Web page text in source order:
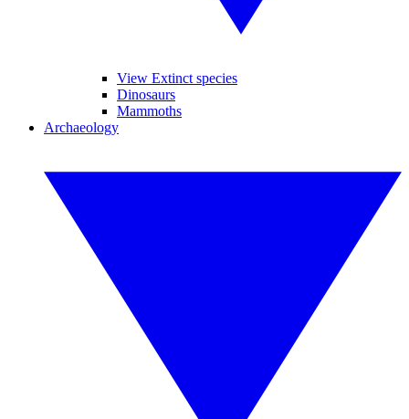
View Extinct species
Dinosaurs
Mammoths
Archaeology